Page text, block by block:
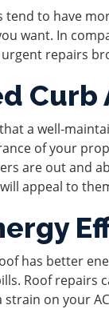
tend to have
want. In
repairs
Curb
a well-
of your
are out and
appeal to
has better
Roof repairs
strain on your